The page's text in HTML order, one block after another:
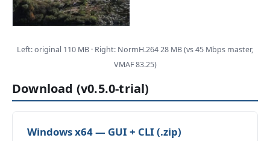
Left: original 110 MB · Right: NormH.264 28 MB (vs 45 Mbps master,
VMAF 83.25)
Download (v0.5.0-trial)
Windows x64 — GUI + CLI (.zip)